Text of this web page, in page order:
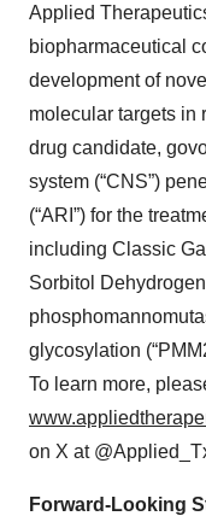
Applied
biopharmaceutical
development of
molecular targets in
drug candidate,
system (“CNS”)
(“ARI”) for the
including Classic
Sorbitol
glycosylation
To learn more,
on X at
Forward-Looking